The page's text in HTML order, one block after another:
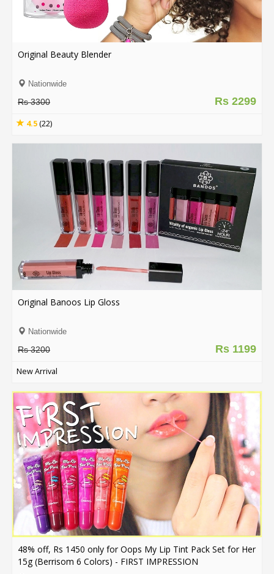
Original Beauty Blender
Nationwide
Rs 2299
Rs 3300
4.5(22)
Original Banoos Lip Gloss
Nationwide
Rs 1199
Rs 3200
New Arrival
48% off, Rs 1450 only for Oops My Lip Tint Pack Set for Her
15g (Berrisom 6 Colors) - FIRST IMPRESSION